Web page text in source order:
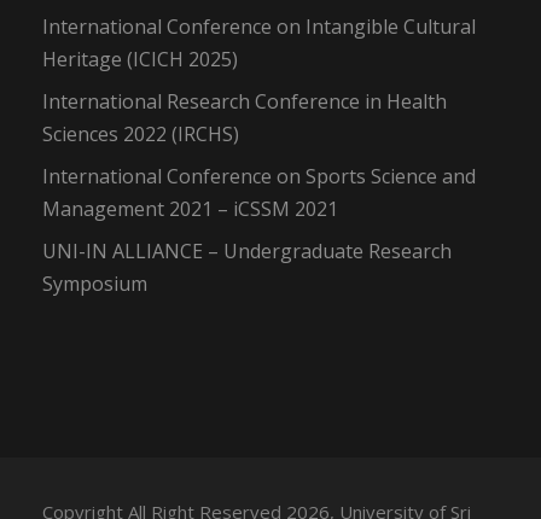
International Conference on Intangible Cultural
Heritage (ICICH 2025)
International Research Conference in Health
Sciences 2022 (IRCHS)
International Conference on Sports Science and
Management 2021 – iCSSM 2021
UNI-IN ALLIANCE – Undergraduate Research
Symposium
Copyright All Right Reserved 2026, University of Sri